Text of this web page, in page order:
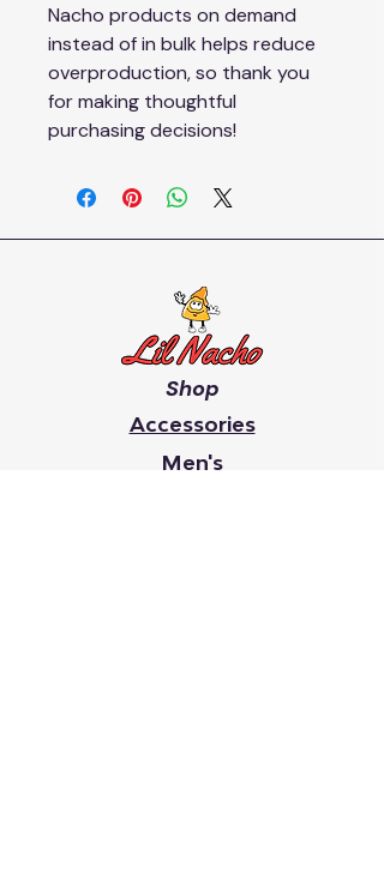
Nacho products on demand
instead of in bulk helps reduce
overproduction, so thank you
for making thoughtful
purchasing decisions!
Shop
Accessories
Men's